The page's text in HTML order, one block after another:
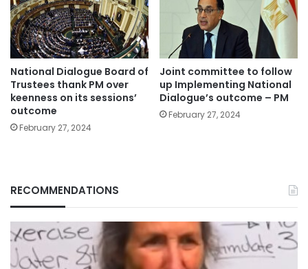
National Dialogue Board of
Trustees thank PM over
keenness on its sessions’
outcome
February 27, 2024
Joint committee to follow
up Implementing National
Dialogue’s outcome – PM
February 27, 2024
RECOMMENDATIONS